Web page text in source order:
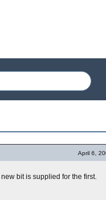
April 6,
bit is supplied for the first.